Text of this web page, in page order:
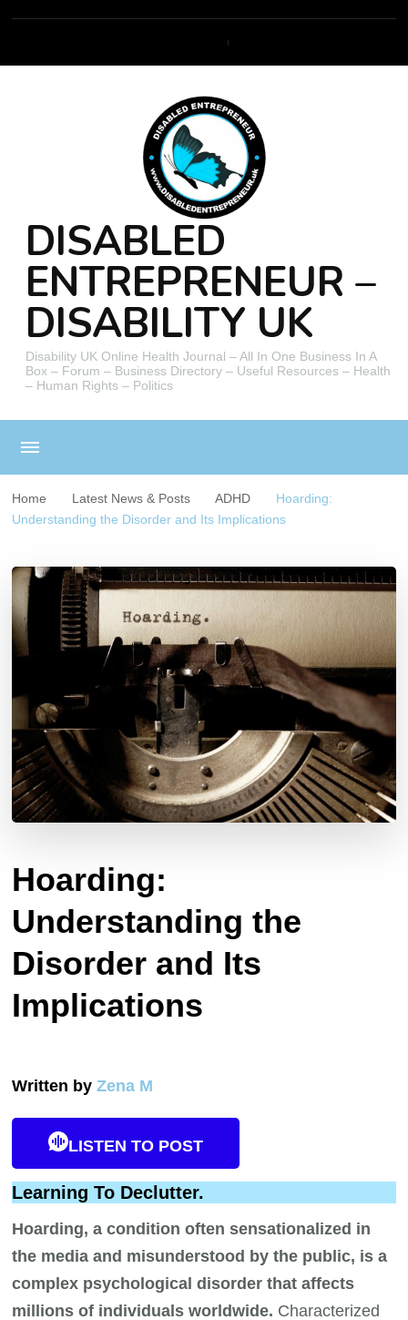
DISABLED
ENTREPRENEUR –
DISABILITY UK
Disability UK Online Health Journal – All In One Business In A
Box – Forum – Business Directory – Useful Resources – Health
– Human Rights – Politics
Home Latest News & Posts ADHD
Hoarding:
Understanding the Disorder and Its Implications
Hoarding:
Understanding the
Disorder and Its
Implications
Written by Zena M
LISTEN TO POST
Learning To Declutter.
Hoarding, a condition often sensationalized in
the media and misunderstood by the public, is a
complex psychological disorder that affects
millions of individuals worldwide. Characterized